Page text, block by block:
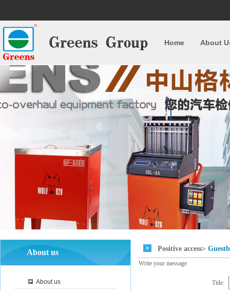
Home About
About us
About us
Positive access>
Write your message
Title: